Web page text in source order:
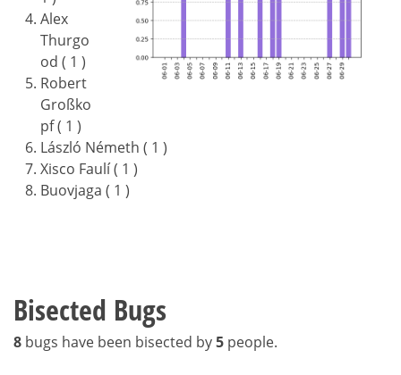
Alex
Thurgo
od ( 1 )
Robert
Großko
pf ( 1 )
László Németh ( 1 )
Xisco Faulí ( 1 )
Buovjaga ( 1 )
Bisected Bugs
8 bugs have been bisected by5 people.